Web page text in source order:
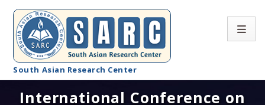
South Asian Research Center
Conference Home
International Conference on